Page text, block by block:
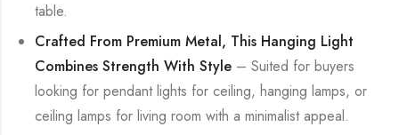
table.
Crafted From Premium Metal, This Hanging Light
Combines Strength With Style – Suited for buyers
looking for pendant lights for ceiling, hanging lamps, or
ceiling lamps for living room with a minimalist appeal.